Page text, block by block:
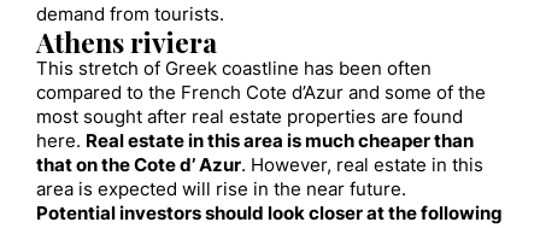
demand from tourists.
Athens riviera
This stretch of Greek coastline has been often
compared to the French Cote d’Azur and some of the
most sought after real estate properties are found
here. Real estate in this area is much cheaper than
that on the Cote d’ Azur. However, real estate in this
area is expected will rise in the near future.
Potential investors should look closer at the following